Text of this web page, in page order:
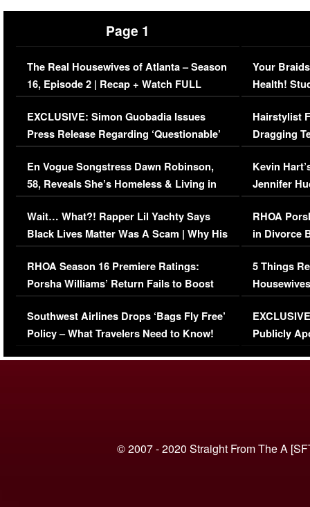
Page 1
The Real Housewives of Atlanta – Season
16, Episode 2 | Recap + Watch FULL
Episode (VIDEO)
EXCLUSIVE: Simon Guobadia Issues
Press Release Regarding ‘Questionable’
Immigration Issue
En Vogue Songstress Dawn Robinson,
58, Reveals She’s Homeless & Living in
Her Car (VIDEO)
Wait… What?! Rapper Lil Yachty Says
Black Lives Matter Was A Scam | Why His
Comments Were Reckless
RHOA Season 16 Premiere Ratings:
Porsha Williams’ Return Fails to Boost
Series-Low Viewership
Southwest Airlines Drops ‘Bags Fly Free’
Policy – What Travelers Need to Know!
Your
Health!
Concerns
Hairstylist
Dragging
Viral Video
Kevin
Jennifer
RHOA
in Divorce
Million
5 Things
Episode 1 |
(VIDEO)
Publicly
© 2007 - 2020 Straight From The A